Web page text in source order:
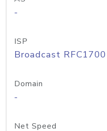
-
ISP
Broadcast RFC1700
Domain
-
Net Speed